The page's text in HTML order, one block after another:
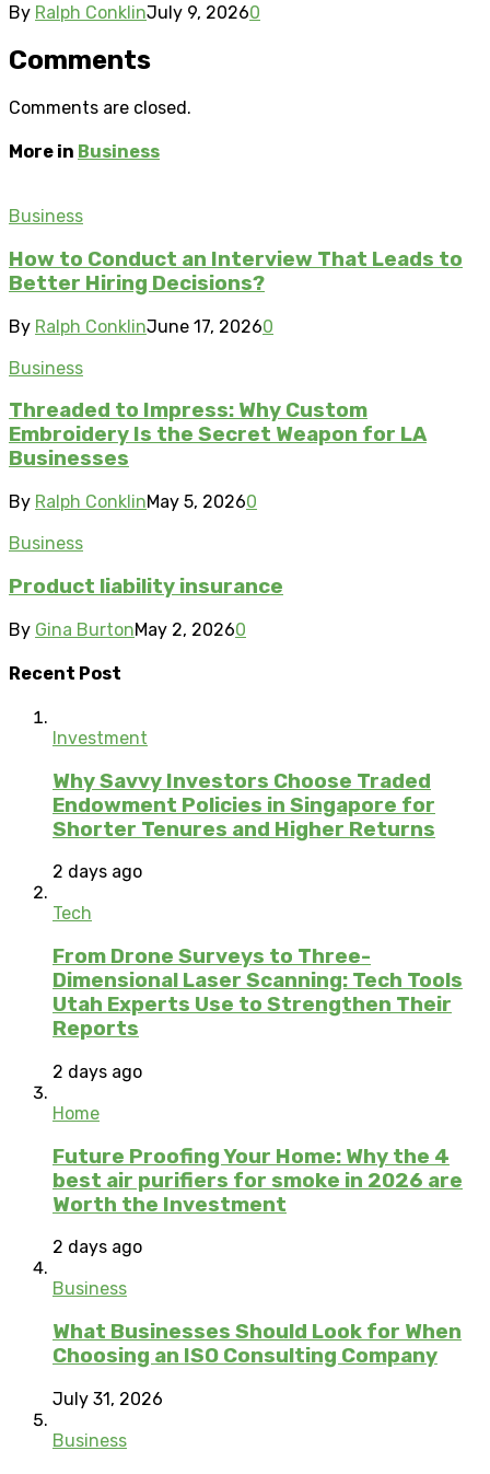
By Ralph ConklinJuly 9, 20260
Comments
Comments are closed.
More in Business
Business
How to Conduct an Interview That Leads to
Better Hiring Decisions?
By Ralph ConklinJune 17, 20260
Business
Threaded to Impress: Why Custom
Embroidery Is the Secret Weapon for LA
Businesses
By Ralph ConklinMay 5, 20260
Business
Product liability insurance
By Gina BurtonMay 2, 20260
Recent Post
Investment
Why Savvy Investors Choose Traded
Endowment Policies in Singapore for
Shorter Tenures and Higher Returns
2 days ago
Tech
From Drone Surveys to Three-
Dimensional Laser Scanning: Tech Tools
Utah Experts Use to Strengthen Their
Reports
2 days ago
Home
Future Proofing Your Home: Why the 4
best air purifiers for smoke in 2026 are
Worth the Investment
2 days ago
Business
What Businesses Should Look for When
Choosing an ISO Consulting Company
July 31, 2026
Business